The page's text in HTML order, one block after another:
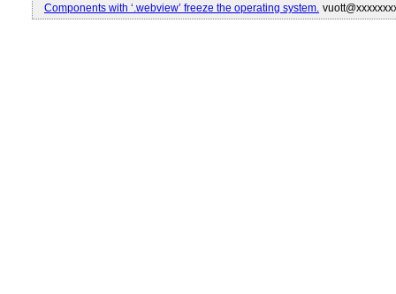
Components with ‘.webview’ freeze the operating system.